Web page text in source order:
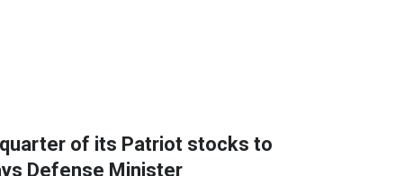
of its Patriot stocks to
Defense Minister